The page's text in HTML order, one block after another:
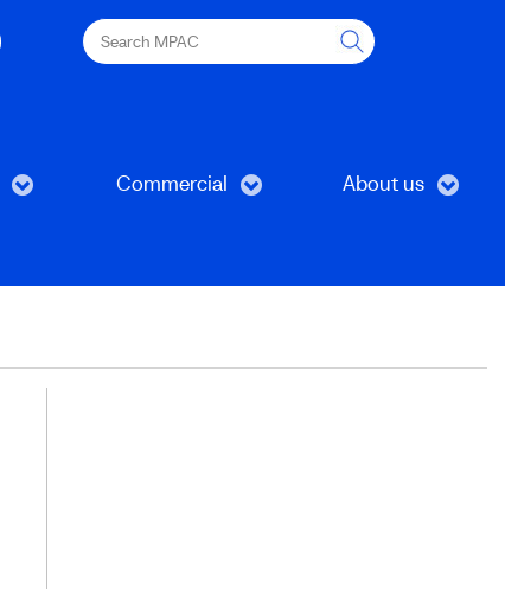
Search
MPAC
Commercial About us